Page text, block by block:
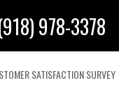
978-3378
SATISFACTION SURVEY